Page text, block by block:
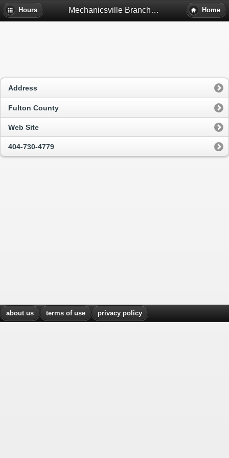
Hours Mechanicsville Branch Library - Atlanta, Ga Home
Address
Fulton County
Web Site
404-730-4779
about us terms of use privacy policy